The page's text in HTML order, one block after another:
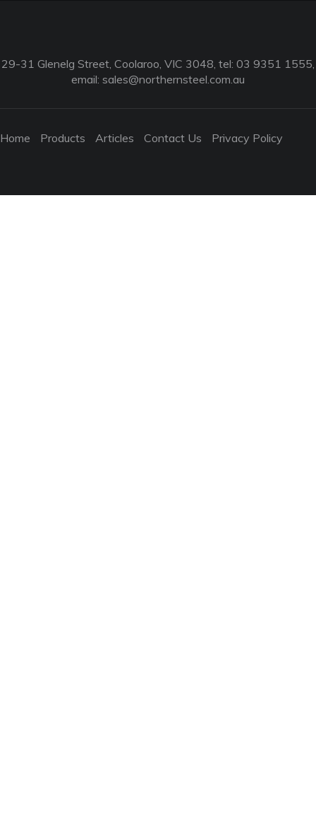
29-31 Glenelg Street, Coolaroo, VIC 3048, tel: 03 9351 1555,
email: sales@northernsteel.com.au
Home Products Articles Contact Us Privacy Policy